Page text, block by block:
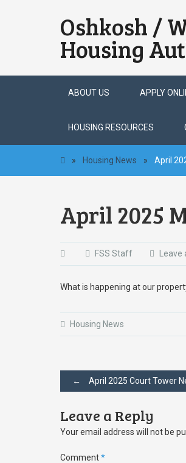
Oshkosh /
Housing
to
ABOUT US APPLY
HOUSING RESOURCES
» Housing News » April
April 2025
FSS Staff
What is happening at our
Housing News
Post
navigation
← April 2025 Court Tower
Leave a Reply
Your email address will not be
Comment*